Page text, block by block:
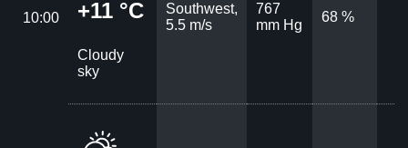
10:00 +11 °C
Cloudy
sky
Southwest,
5.5 m/s
767
mm Hg
68 %